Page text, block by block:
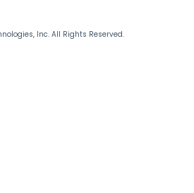
Inc. All Rights Reserved.